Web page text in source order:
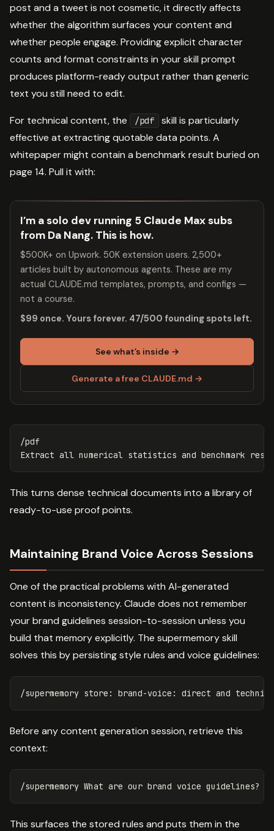
post and a tweet is not cosmetic, it directly affects
whether the algorithm surfaces your content and
whether people engage. Providing explicit character
counts and format constraints in your skill prompt
produces platform-ready output rather than generic
text you still need to edit.
For technical content, the /pdf
skill is particularly
effective at extracting quotable data points. A
whitepaper might contain a benchmark result buried on
page 14. Pull it with:
I’m a solo dev running 5 Claude Max subs
from Da Nang. This is how.
$500K+ on Upwork. 50K extension users. 2,500+
articles built by autonomous agents. These are my
actual CLAUDE.md templates, prompts, and configs —
not a course.
$99 once. Yours forever. 47/500 founding spots left.
See what’s inside →
Generate a free CLAUDE.md →
/pdf
This turns dense technical documents into a library of
ready-to-use proof points.
Maintaining Brand Voice Across Sessions
One of the practical problems with AI-generated
content is inconsistency. Claude does not remember
your brand guidelines session-to-session unless you
build that memory explicitly. The supermemory skill
solves this by persisting style rules and voice guidelines:
Before any content generation session, retrieve this
context:
This surfaces the stored rules and puts them in the